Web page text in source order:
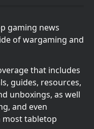
gaming news
of wargaming and
that includes
guides, resources,
unboxings, as well
and even
tabletop